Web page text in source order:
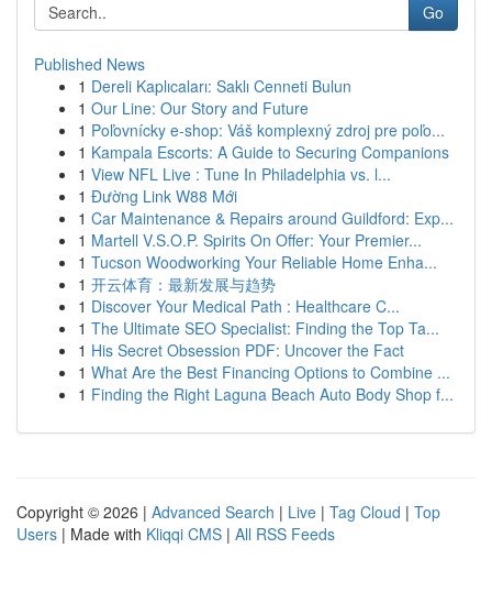
Go
Published News
1 Dereli Kaplıcaları: Saklı Cenneti Bulun
1 Our Line: Our Story and Future
1 Poľovnícky e-shop: Váš komplexný zdroj pre poľo...
1 Kampala Escorts: A Guide to Securing Companions
1 View NFL Live : Tune In Philadelphia vs. l...
1 Đường Link W88 Mới
1 Car Maintenance & Repairs around Guildford: Exp...
1 Martell V.S.O.P. Spirits On Offer: Your Premier...
1 Tucson Woodworking Your Reliable Home Enha...
1 开云体育：最新发展与趋势
1 Discover Your Medical Path : Healthcare C...
1 The Ultimate SEO Specialist: Finding the Top Ta...
1 His Secret Obsession PDF: Uncover the Fact
1 What Are the Best Financing Options to Combine ...
1 Finding the Right Laguna Beach Auto Body Shop f...
Copyright © 2026 | Advanced Search | Live | Tag Cloud | Top
Users | Made with Kliqqi CMS | All RSS Feeds